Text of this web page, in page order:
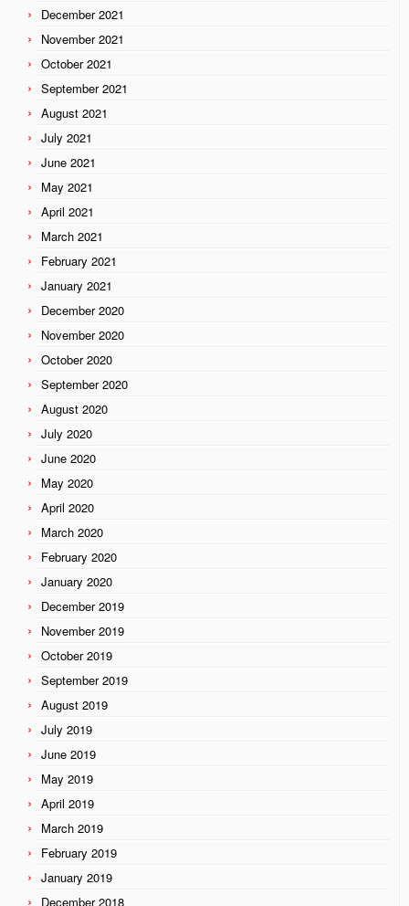
December 2021
November 2021
October 2021
September 2021
August 2021
July 2021
June 2021
May 2021
April 2021
March 2021
February 2021
January 2021
December 2020
November 2020
October 2020
September 2020
August 2020
July 2020
June 2020
May 2020
April 2020
March 2020
February 2020
January 2020
December 2019
November 2019
October 2019
September 2019
August 2019
July 2019
June 2019
May 2019
April 2019
March 2019
February 2019
January 2019
December 2018